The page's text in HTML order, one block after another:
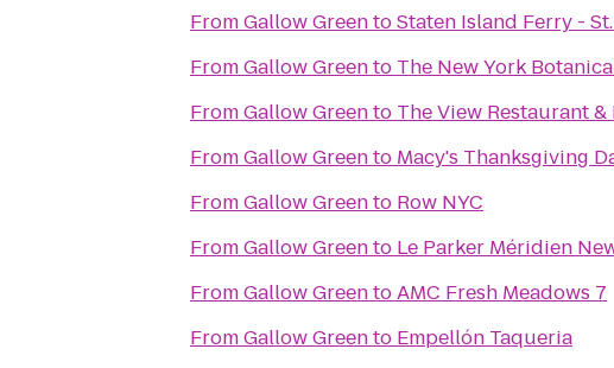
FromGallow GreentoStaten Island Ferry -
FromGallow Greento The New York
FromGallow Greento The View Restaurant &
FromGallow Greento Macy's Thanksgiving
FromGallow Greento Row NYC
FromGallow Greento Le Parker Méridien
FromGallow GreentoAMC Fresh Meadows 7
FromGallow Greento Empellón Taqueria